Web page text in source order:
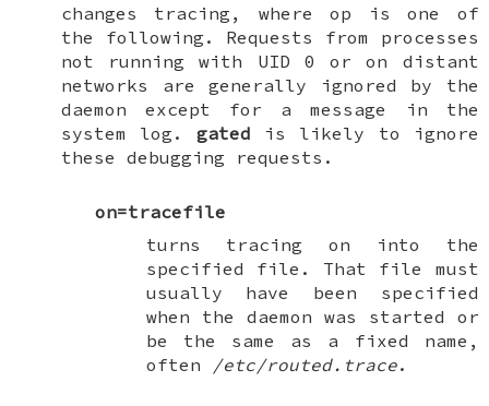
changes tracing, whereop is one of
the following. Requests from processes
not running with UID 0 or on distant
networks are generally ignored by the
daemon except for a message in the
system log.gated is likely to ignore
these debugging requests.
on=tracefile
turns tracing on into the
specified file. That file must
usually have been specified
when the daemon was started or
be the same as a fixed name,
often
/etc/routed.trace.